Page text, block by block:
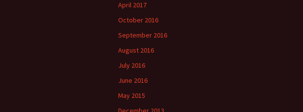
April 2017
October 2016
September 2016
August 2016
July 2016
June 2016
May 2015